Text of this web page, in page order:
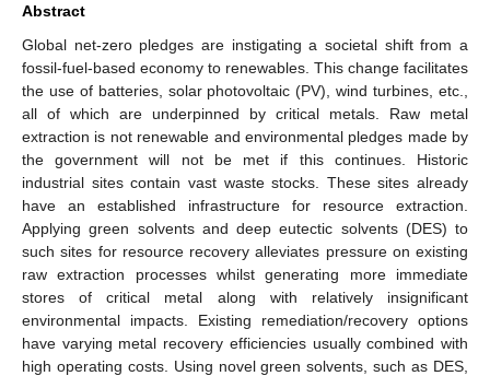
Abstract
Global net-zero pledges are instigating a societal shift from a
fossil-fuel-based economy to renewables. This change facilitates
the use of batteries, solar photovoltaic (PV), wind turbines, etc.,
all of which are underpinned by critical metals. Raw metal
extraction is not renewable and environmental pledges made by
the government will not be met if this continues. Historic
industrial sites contain vast waste stocks. These sites already
have an established infrastructure for resource extraction.
Applying green solvents and deep eutectic solvents (DES) to
such sites for resource recovery alleviates pressure on existing
raw extraction processes whilst generating more immediate
stores of critical metal along with relatively insignificant
environmental impacts. Existing remediation/recovery options
have varying metal recovery efficiencies usually combined with
high operating costs. Using novel green solvents, such as DES,